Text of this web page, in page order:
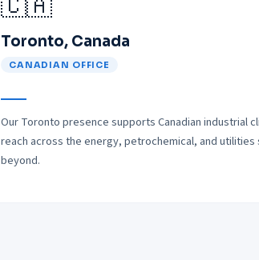
Toronto, Canada
CANADIAN OFFICE
Our Toronto presence supports Canadian industrial
reach across the energy, petrochemical, and utilities
beyond.